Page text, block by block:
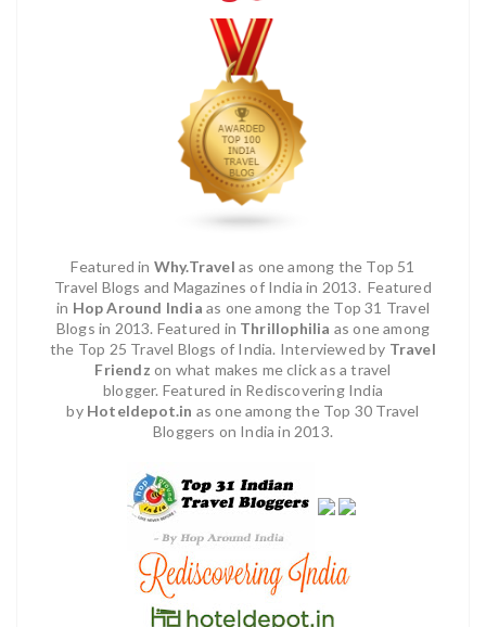
Featured in Why.Travel as one among the Top 51
Travel Blogs and Magazines of India in 2013.Featured
in Hop Around India as one among the Top 31 Travel
Blogs in 2013. Featured in Thrillophilia as one among
the Top 25 Travel Blogs of India. Interviewed by Travel
Friendz on what makes me click as a travel
blogger. Featured in Rediscovering India
by Hoteldepot.in as one among the Top 30 Travel
Bloggers on India in 2013.